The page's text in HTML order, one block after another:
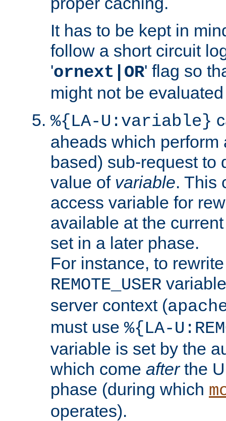
It has to be kept in
follow a short circuit
'ornext|OR' flag so
might not be
%{LA-U:variable}
aheads which perform
based) sub-request to
value of variable. This
access variable for
available at the
set in a later phase.
For instance, to
REMOTE_USER
server context (
must use %{LA-
variable is set by the
which come afterthe
phase (during which
operates).